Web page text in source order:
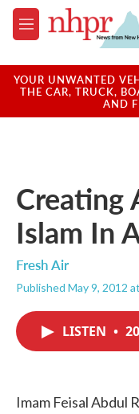
Skip to main content
M
e
u
YOUR UNWANTED
THE CAR, TRUCK,
AND
Creating
Islam In
Fresh Air
Published May 9, 2012
LISTEN •
Imam Feisal Abdul